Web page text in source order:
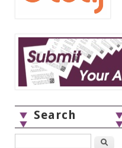
Search
Search